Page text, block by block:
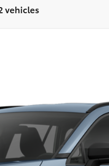
vehicles
PRICE
Less